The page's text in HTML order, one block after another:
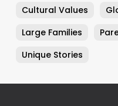
Cultural Values
Large Families
Unique Stories